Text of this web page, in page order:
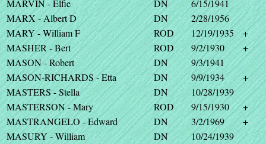
MARVIN - Elfie
DN
6/15/1941
MARX - Albert D
DN
2/28/1956
MARY - William F
ROD 12/19/1935
+
MASHER - Bert
ROD 9/2/1930
+
MASON - Robert
DN
9/3/1941
MASON-RICHARDS - Etta
DN 9/9/1934
+
MASTERS - Stella
DN
10/28/1939
MASTERSON - Mary
ROD 9/15/1930
+
MASTRANGELO - Edward
DN 3/2/1969
+
MASURY - William
DN
10/24/1939